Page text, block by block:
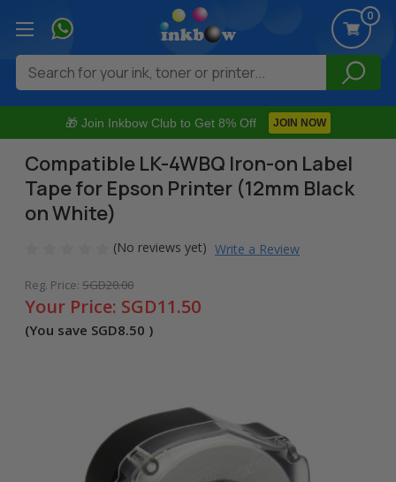
🎁 Join Inkbow Club to Get 8% Off JOIN NOW
0
Search
Compatible LK-4WBQ Iron-on Label
Tape for Epson Printer (12mm Black
on White)
(No reviews yet) Write a Review
Reg. Price: SGD20.00
Your Price: SGD11.50
(You save SGD8.50 )